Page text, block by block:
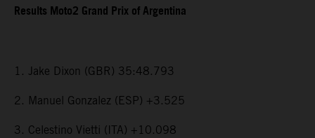
Results Moto2 Grand Prix of Argentina
1. Jake Dixon (GBR) 35:48.793
2. Manuel Gonzalez (ESP) +3.525
3. Celestino Vietti (ITA) +10.098